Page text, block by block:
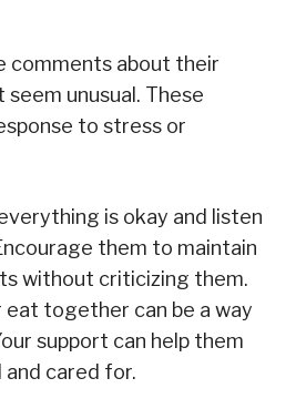
comments about their
unusual. These
to stress or
is okay and listen
them to maintain
without criticizing them.
together can be a way
support can help them
cared for.